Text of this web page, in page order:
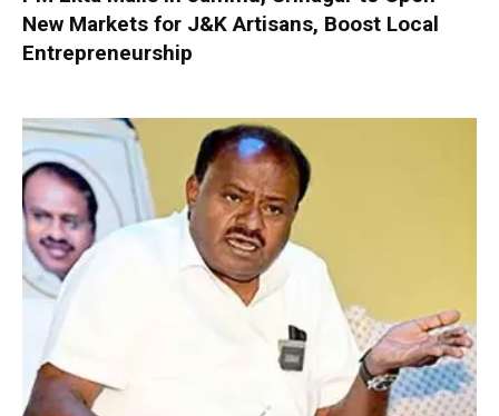
New Markets for J&K Artisans, Boost Local
Entrepreneurship